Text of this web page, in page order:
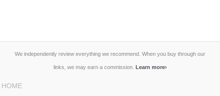
We independently review everything we recommend. When you buy through our
links, we may earn a commission. Learn more›
HOME